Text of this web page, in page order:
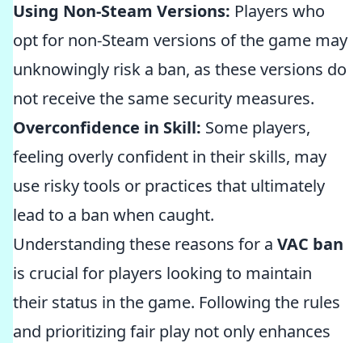
Using Non-Steam Versions: Players who
opt for non-Steam versions of the game may
unknowingly risk a ban, as these versions do
not receive the same security measures.
Overconfidence in Skill: Some players,
feeling overly confident in their skills, may
use risky tools or practices that ultimately
lead to a ban when caught.
Understanding these reasons for a VAC ban
is crucial for players looking to maintain
their status in the game. Following the rules
and prioritizing fair play not only enhances